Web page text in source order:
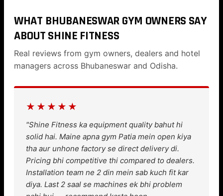
WHAT BHUBANESWAR GYM OWNERS SAY
ABOUT SHINE FITNESS
Real reviews from gym owners, dealers and hotel
managers across Bhubaneswar and Odisha.
★★★★★
"Shine Fitness ka equipment quality bahut hi
solid hai. Maine apna gym Patia mein open kiya
tha aur unhone factory se direct delivery di.
Pricing bhi competitive thi compared to dealers.
Installation team ne 2 din mein sab kuch fit kar
diya. Last 2 saal se machines ek bhi problem